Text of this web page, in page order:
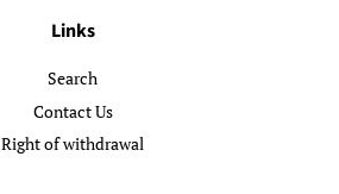
Links
Search
Contact Us
Right of withdrawal